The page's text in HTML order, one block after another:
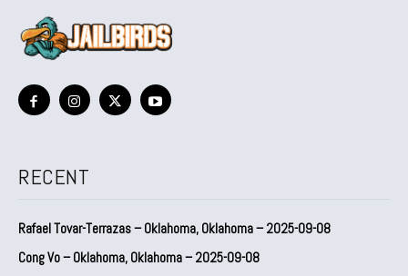
RECENT
Rafael Tovar-Terrazas – Oklahoma, Oklahoma – 2025-09-08
Cong Vo – Oklahoma, Oklahoma – 2025-09-08